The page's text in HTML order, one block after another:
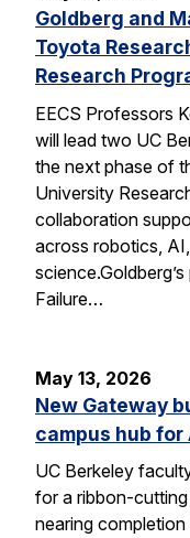
Goldberg and
Toyota
Research
EECS Professors
will lead two UC
the next phase of
University
collaboration
across robotics,
Failure…
May 13, 2026
New Gateway
campus hub
UC Berkeley
for a ribbon-
nearing